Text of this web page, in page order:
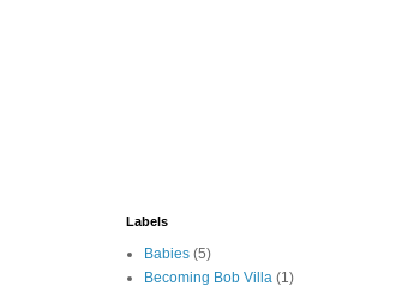
Labels
Babies (5)
Becoming Bob Villa (1)